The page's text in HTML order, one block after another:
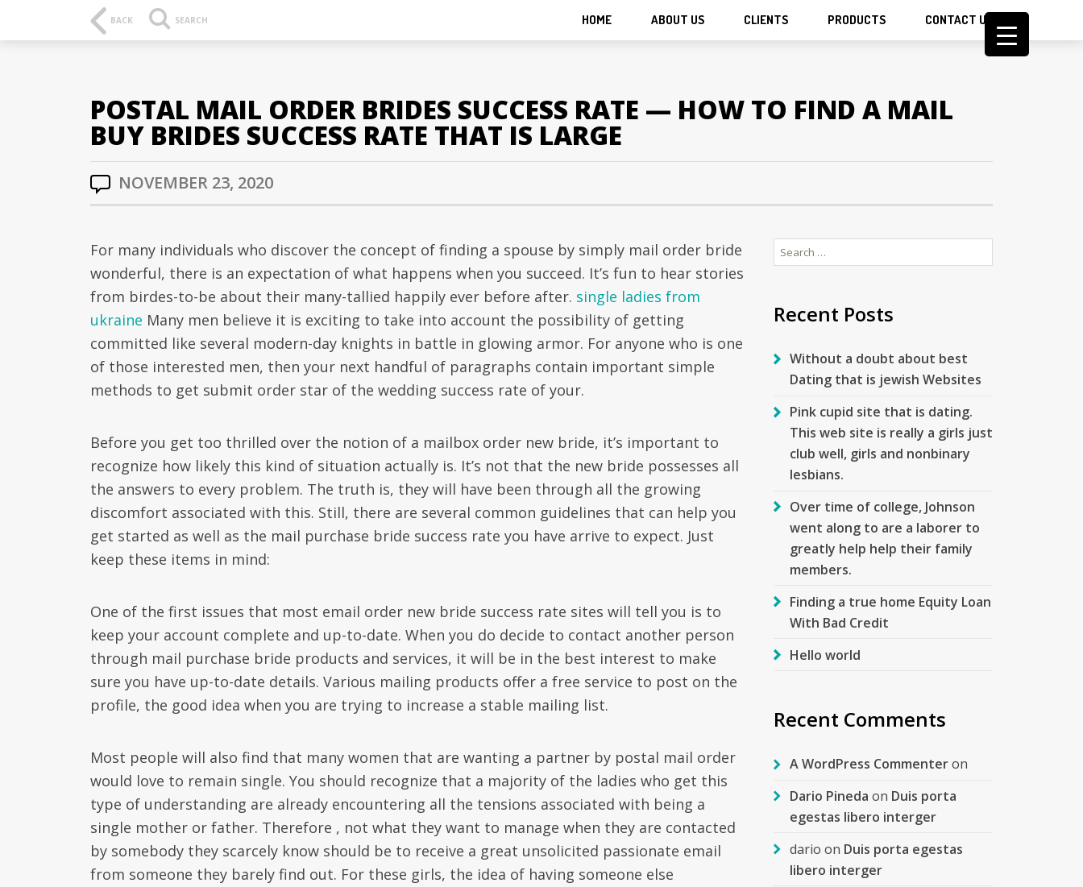
BACK SEARCH HOME ABOUT US CLIENTS PRODUCTS CONTACT US
POSTAL MAIL ORDER BRIDES SUCCESS RATE — HOW TO FIND A MAIL
BUY BRIDES SUCCESS RATE THAT IS LARGE
NOVEMBER 23, 2020
For many individuals who discover the concept of finding a spouse by simply mail order bride
wonderful, there is an expectation of what happens when you succeed. It’s fun to hear stories
from birdes-to-be about their many-tallied happily ever before after. single ladies from
ukraine Many men believe it is exciting to take into account the possibility of getting
committed like several modern-day knights in battle in glowing armor. For anyone who is one
of those interested men, then your next handful of paragraphs contain important simple
methods to get submit order star of the wedding success rate of your.
Before you get too thrilled over the notion of a mailbox order new bride, it’s important to
recognize how likely this kind of situation actually is. It’s not that the new bride possesses all
the answers to every problem. The truth is, they will have been through all the growing
discomfort associated with this. Still, there are several common guidelines that can help you
get started as well as the mail purchase bride success rate you have arrive to expect. Just
keep these items in mind:
One of the first issues that most email order new bride success rate sites will tell you is to
keep your account complete and up-to-date. When you do decide to contact another person
through mail purchase bride products and services, it will be in the best interest to make
sure you have up-to-date details. Various mailing products offer a free service to post on the
profile, the good idea when you are trying to increase a stable mailing list.
Most people will also find that many women that are wanting a partner by postal mail order
would love to remain single. You should recognize that a majority of the ladies who get this
type of understanding are already encountering all the tensions associated with being a
single mother or father. Therefore , not what they want to manage when they are contacted
by somebody they scarcely know should be to receive a great unsolicited passionate email
from someone they barely find out. For these girls, the idea of having someone else
Search
for:
Recent Posts
Without a doubt about best
Dating that is jewish Websites
Pink cupid site that is dating.
This web site is really a girls just
club well, girls and nonbinary
lesbians.
Over time of college, Johnson
went along to are a laborer to
greatly help help their family
members.
Finding a true home Equity Loan
With Bad Credit
Hello world
Recent Comments
A WordPress Commenteron
Dario Pineda on Duis porta
egestas libero interger
dario on Duis porta egestas
libero interger